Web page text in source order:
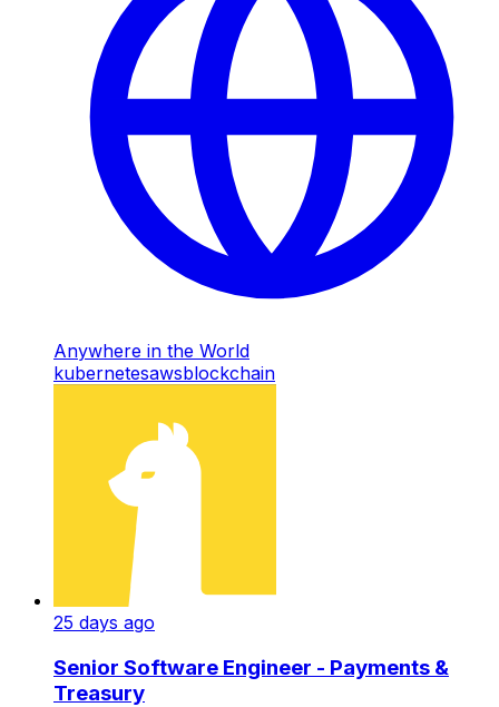
Anywhere in the World
kubernetesawsblockchain
25 days ago
Senior Software Engineer - Payments &
Treasury